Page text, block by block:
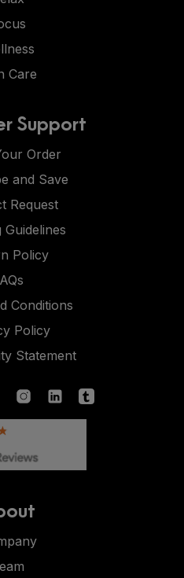
Care
Support
Order
and Save
Request
Guidelines
Policy
Conditions
Policy
Statement